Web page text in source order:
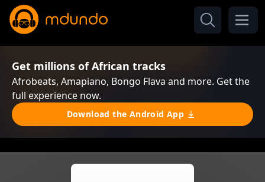
Get millions of African tracks
Afrobeats, Amapiano, Bongo Flava and more. Get the
full experience now.
Download the Android App